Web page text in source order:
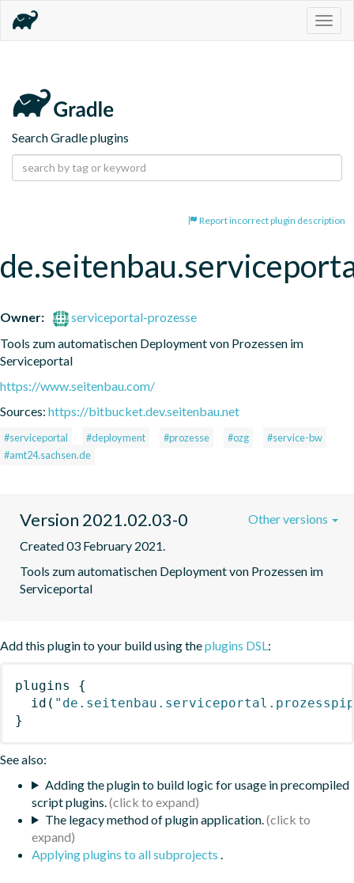
Search Gradle plugins
Report incorrect plugin description
Owner:
serviceportal-prozesse
Tools zum automatischen Deployment von Prozessen im
Serviceportal
https://www.seitenbau.com/
Sources: https://bitbucket.dev.seitenbau.net
#serviceportal #deployment #prozesse #ozg
#service-bw
#amt24.sachsen.de
Version 2021.02.03-0
Created 03 February 2021.
Tools zum automatischen Deployment von Prozessen im
Serviceportal
Other versions
Add this plugin to your build using theplugins DSL:
plugins
{
id (
}
See also:
Adding the plugin to build logic for usage in precompiled
script plugins.
The legacy method of plugin application.
Applying plugins to all subprojects .